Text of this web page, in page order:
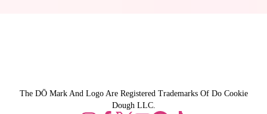
The DŌ Mark And Logo Are Registered Trademarks Of Do Cookie
Dough LLC.